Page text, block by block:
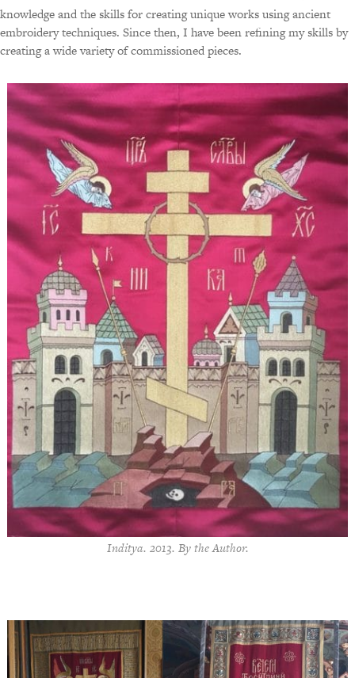
knowledge and the skills for creating unique works using ancient
embroidery techniques. Since then, I have been refining my skills by
creating a wide variety of commissioned pieces.
Inditya. 2013. By the Author.